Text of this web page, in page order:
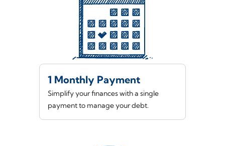
1 Monthly Payment
Simplify your finances with a single
payment to manage your debt.